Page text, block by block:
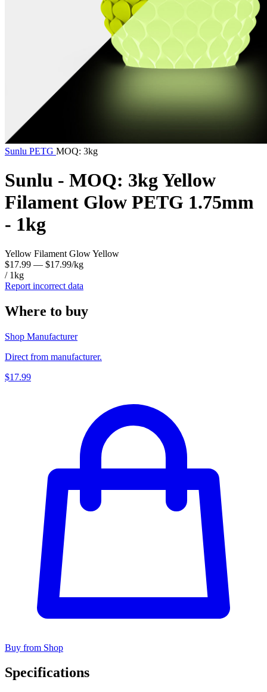
Sunlu PETG MOQ: 3kg
Sunlu - MOQ: 3kg Yellow
Filament Glow PETG 1.75mm
- 1kg
Yellow Filament Glow Yellow
$17.99 — $17.99/kg
/ 1kg
Report incorrect data
Where to buy
Shop Manufacturer
Direct from manufacturer.
$17.99
Buy from Shop
Specifications